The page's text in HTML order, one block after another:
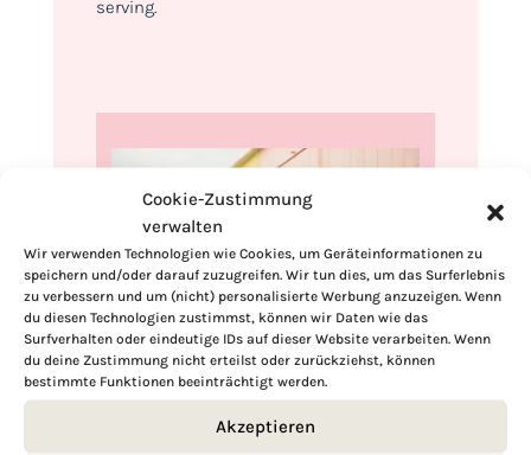
Cookie-Zustimmung
verwalten
Wir verwenden Technologien wie Cookies, um Geräteinformationen zu
speichern und/oder darauf zuzugreifen. Wir tun dies, um das Surferlebnis
zu verbessern und um (nicht) personalisierte Werbung anzuzeigen. Wenn
du diesen Technologien zustimmst, können wir Daten wie das
Surfverhalten oder eindeutige IDs auf dieser Website verarbeiten. Wenn
du deine Zustimmung nicht erteilst oder zurückziehst, können
bestimmte Funktionen beeinträchtigt werden.
Akzeptieren
serving.
Hi, I'm Kimberly.
A hopeless romantic when it comes to